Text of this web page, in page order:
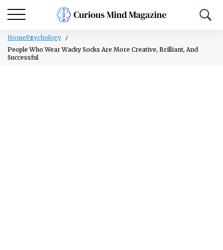
HomePsychology
People Who Wear Wacky Socks Are More Creative, Brilliant, And
Successful